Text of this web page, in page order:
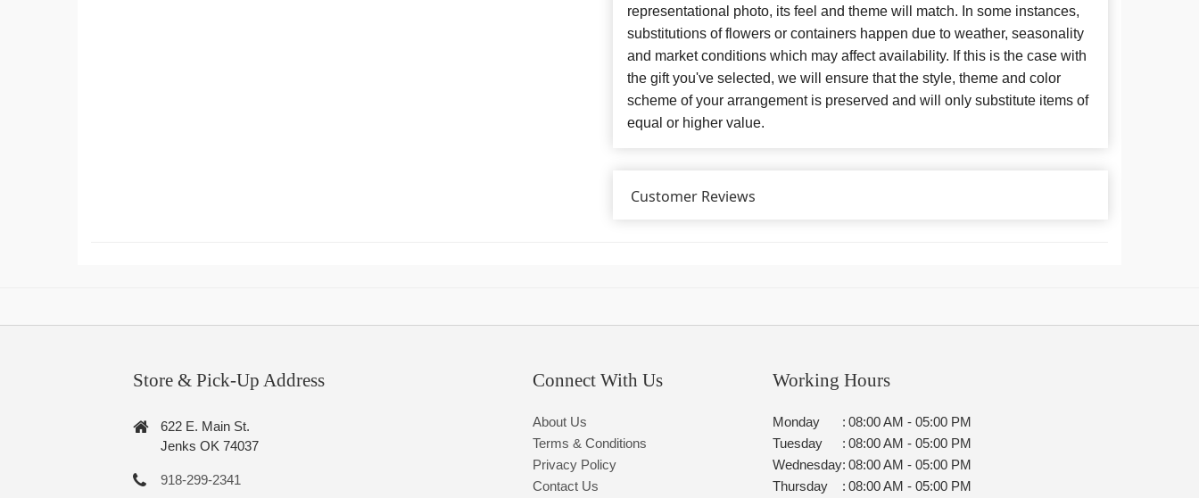
representational photo, its feel and theme will match. In some instances,
substitutions of flowers or containers happen due to weather, seasonality
and market conditions which may affect availability. If this is the case with
the gift you've selected, we will ensure that the style, theme and color
scheme of your arrangement is preserved and will only substitute items of
equal or higher value.
Customer Reviews
Store & Pick-Up Address
622 E. Main St.
Jenks OK 74037
918-299-2341
Connect With Us
About Us
Terms & Conditions
Privacy Policy
Contact Us
Working Hours
Monday : 08:00 AM - 05:00 PM
Tuesday
: 08:00 AM - 05:00 PM
Wednesday: 08:00 AM - 05:00 PM
Thursday
: 08:00 AM - 05:00 PM